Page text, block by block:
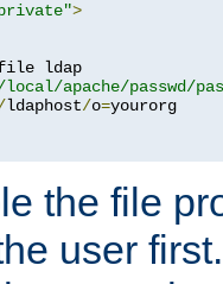
>
ldap
apache/passwd/
ldaphost/o=yourorg
the file
user